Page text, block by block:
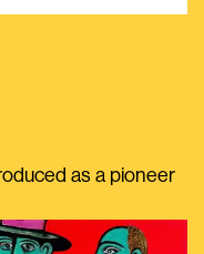
as a pioneer